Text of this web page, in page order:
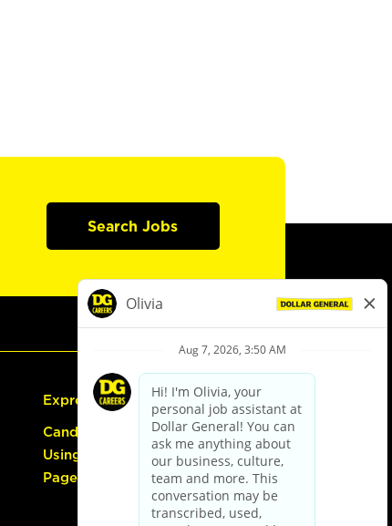
Search Jobs
Express Hiring
Candidate Guide:
Using the Careers
Page